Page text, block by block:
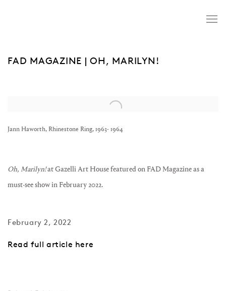
FAD MAGAZINE | OH, MARILYN!
Open a larger version of the following image in a popup:
Jann Haworth, Rhinestone Ring, 1963- 1964
Oh, Marilyn!atGazelli Art Housefeatured on FAD Magazine as a
must-see show in February 2022.
February 2, 2022
Read full article here